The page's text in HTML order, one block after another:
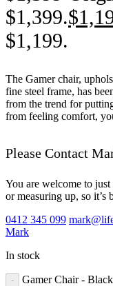
$1,399.$
$1,199.
The Gamer chair,
fine steel frame, has
from the trend for
from feeling comfort,
Please Contact
You are welcome to
or measuring up, so it’s
0412 345 099
Mark
In stock
Gamer Chair -